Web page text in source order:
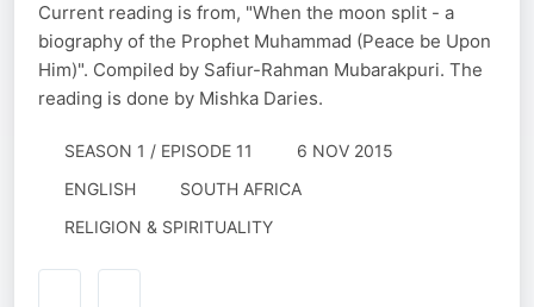
Current reading is from, "When the moon split - a
biography of the Prophet Muhammad (Peace be Upon
Him)". Compiled by Safiur-Rahman Mubarakpuri. The
reading is done by Mishka Daries.
SEASON 1 / EPISODE 11
6 NOV 2015
ENGLISH
SOUTH AFRICA
RELIGION & SPIRITUALITY